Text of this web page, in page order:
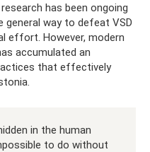
has been ongoing
general way to defeat VSD
effort. However, modern
accumulated an
that effectively
in the human
to do without